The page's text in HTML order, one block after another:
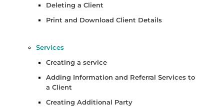
Deleting a Client
Print and Download Client Details
Services
Creating a service
Adding Information and Referral Services to
a Client
Creating Additional Party